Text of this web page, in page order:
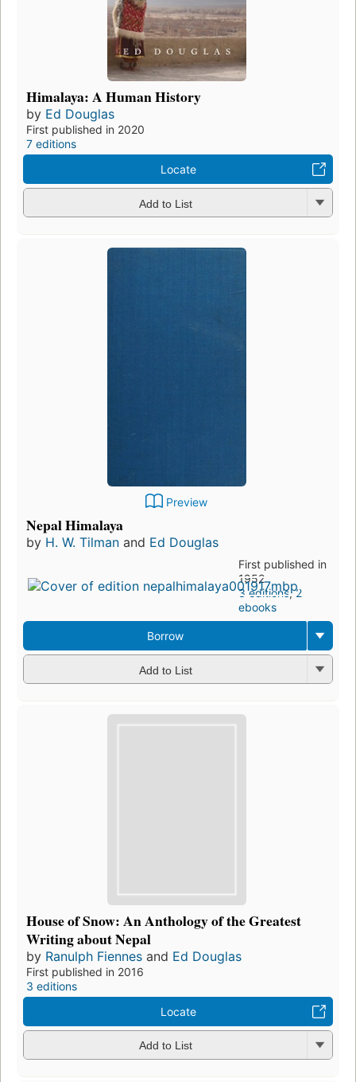
Himalaya: A Human History
by Ed Douglas
First published in 2020
7 editions
Locate
Add to List
Preview
Nepal Himalaya
by H. W. Tilman and Ed Douglas
First published in
1952
3 editions,2
ebooks
Borrow
Add to List
House of Snow: An Anthology of the Greatest
Writing about Nepal
by Ranulph Fiennes and Ed Douglas
First published in 2016
3 editions
Locate
Add to List